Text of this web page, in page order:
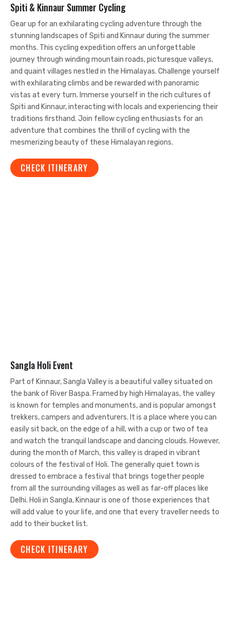
Spiti & Kinnaur Summer Cycling
Gear up for an exhilarating cycling adventure through the
stunning landscapes of Spiti and Kinnaur during the summer
months. This cycling expedition offers an unforgettable
journey through winding mountain roads, picturesque valleys,
and quaint villages nestled in the Himalayas. Challenge yourself
with exhilarating climbs and be rewarded with panoramic
vistas at every turn. Immerse yourself in the rich cultures of
Spiti and Kinnaur, interacting with locals and experiencing their
traditions firsthand. Join fellow cycling enthusiasts for an
adventure that combines the thrill of cycling with the
mesmerizing beauty of these Himalayan regions.
CHECK ITINERARY
Sangla Holi Event
Part of Kinnaur, Sangla Valley is a beautiful valley situated on
the bank of River Baspa. Framed by high Himalayas, the valley
is known for temples and monuments, and is popular amongst
trekkers, campers and adventurers. It is a place where you can
easily sit back, on the edge of a hill, with a cup or two of tea
and watch the tranquil landscape and dancing clouds. However,
during the month of March, this valley is draped in vibrant
colours of the festival of Holi. The generally quiet town is
dressed to embrace a festival that brings together people
from all the surrounding villages as well as far-off places like
Delhi. Holi in Sangla, Kinnaur is one of those experiences that
will add value to your life, and one that every traveller needs to
add to their bucket list.
CHECK ITINERARY